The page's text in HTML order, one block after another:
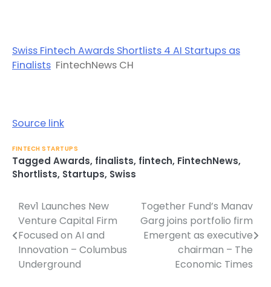
Swiss Fintech Awards Shortlists 4 AI Startups as
Finalists FintechNews CH
Source link
FINTECH STARTUPS
Tagged Awards, finalists, fintech, FintechNews,
Shortlists, Startups, Swiss
Post
navigation
Rev1 Launches New
Venture Capital Firm
Focused on AI and
Innovation – Columbus
Underground
Together Fund’s Manav
Garg joins portfolio firm
Emergent as executive
chairman – The
Economic Times